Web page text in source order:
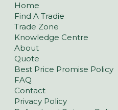
Home
Find A Tradie
Trade Zone
Knowledge Centre
About
Quote
Best Price Promise Policy
FAQ
Contact
Privacy Policy